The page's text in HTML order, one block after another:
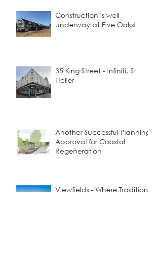
Construction is well
underway at Five Oaks!
35 King Street - Infiniti, St
Helier
Another Successful Planning
Approval for Coastal
Regeneration
Viewfields - Where Tradition